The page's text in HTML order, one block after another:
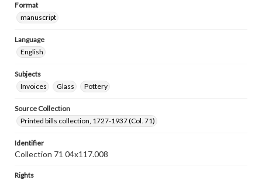
Format
manuscript
Language
English
Subjects
Invoices
Glass Pottery
Source Collection
Printed bills collection, 1727-1937 (Col. 71)
Identifier
Collection 71 04x117.008
Rights